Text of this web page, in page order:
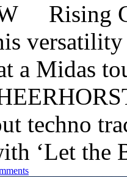
Rising
a Midas
techno
‘Let the